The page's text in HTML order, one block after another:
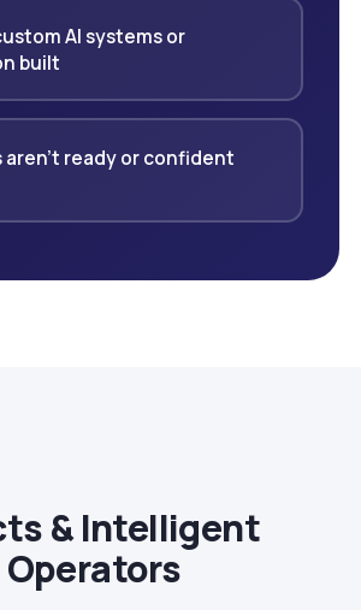
AI systems or
built
aren't ready or confident
& Intelligent